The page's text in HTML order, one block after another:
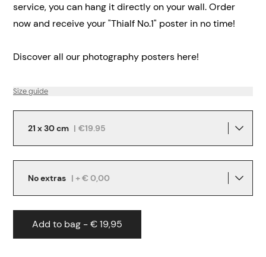
service, you can hang it directly on your wall. Order
now and receiveyour "Thialf No.1" poster in no time!
Discover all our photography posters here!
Size guide
21 x 30 cm | €19.95
No extras | + € 0,00
Add to bag - € 19,95